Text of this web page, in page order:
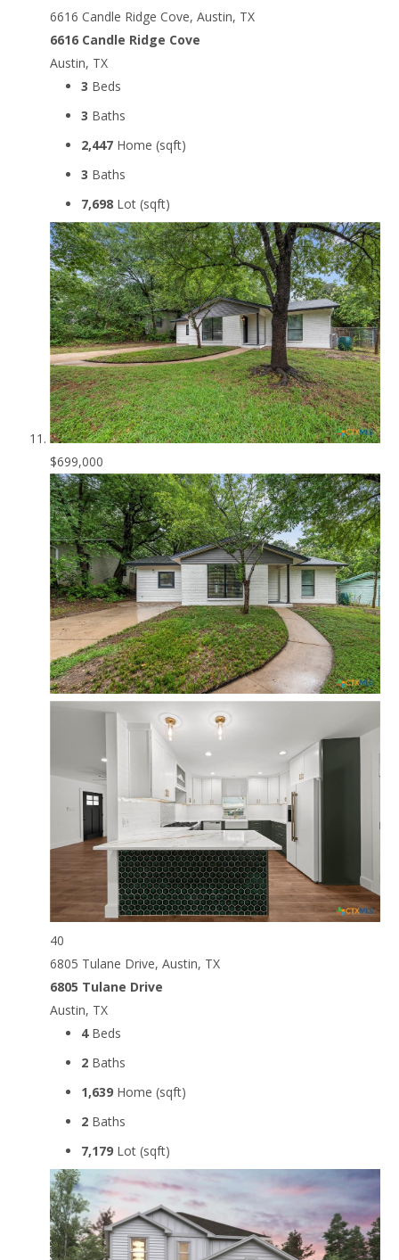
6616 Candle Ridge Cove, Austin, TX
6616 Candle Ridge Cove
Austin, TX
3 Beds
3 Baths
2,447 Home (sqft)
3 Baths
7,698 Lot (sqft)
$699,000
40
6805 Tulane Drive, Austin, TX
6805 Tulane Drive
Austin, TX
4Beds
2 Baths
1,639 Home (sqft)
2 Baths
7,179 Lot (sqft)